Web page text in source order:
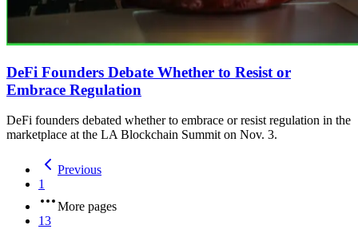
DeFi Founders Debate Whether to Resist or
Embrace Regulation
DeFi founders debated whether to embrace or resist regulation in the
marketplace at the LA Blockchain Summit on Nov. 3.
Previous
1
More pages
13